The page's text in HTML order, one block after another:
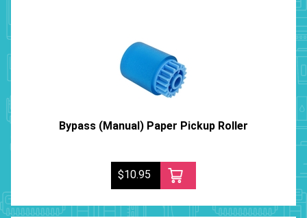
Bypass (Manual) Paper Pickup Roller
$10.95